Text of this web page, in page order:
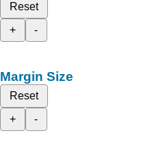
Reset
+
-
Margin Size
Reset
+
-